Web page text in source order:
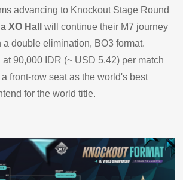
advancing to Knockout Stage Round
XO Hall
will continue their M7 journey
a double elimination, BO3 format.
at 90,000 IDR (~ USD 5.42) per match
front-row seat as the world's best
for the world title.